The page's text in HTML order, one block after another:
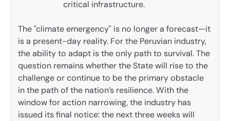
critical infrastructure.
The "climate emergency" is no longer a forecast—it
is a present-day reality. For the Peruvian industry,
the ability to adapt is the only path to survival. The
question remains whether the State will rise to the
challenge or continue to be the primary obstacle
in the path of the nation’s resilience. With the
window for action narrowing, the industry has
issued its final notice: the next three weeks will